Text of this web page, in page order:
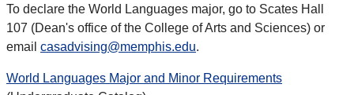
To declare the World Languages major, go to Scates Hall
107 (Dean's office of the College of Arts and Sciences) or
email casadvising@memphis.edu.
World Languages Major and Minor Requirements